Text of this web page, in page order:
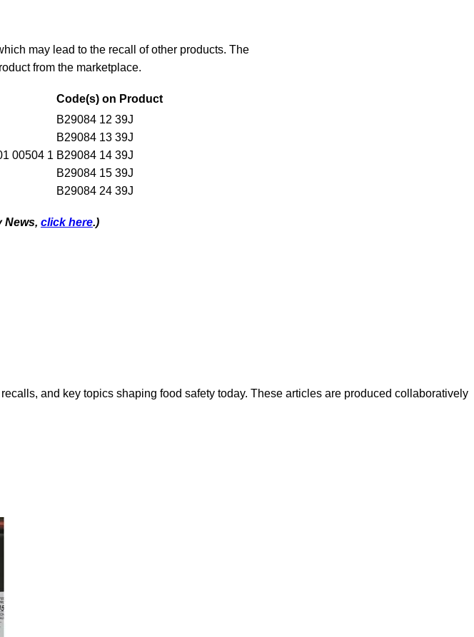
may lead to the recall of other products. The
from the marketplace.
Code(s) on Product
00504 1
B29084 12 39J
B29084 13 39J
B29084 14 39J
B29084 15 39J
B29084 24 39J
News, click here.)
and key topics shaping food safety today. These articles are produced collaboratively